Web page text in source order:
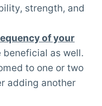
strength, and
of your
beneficial as well.
to one or two
adding another